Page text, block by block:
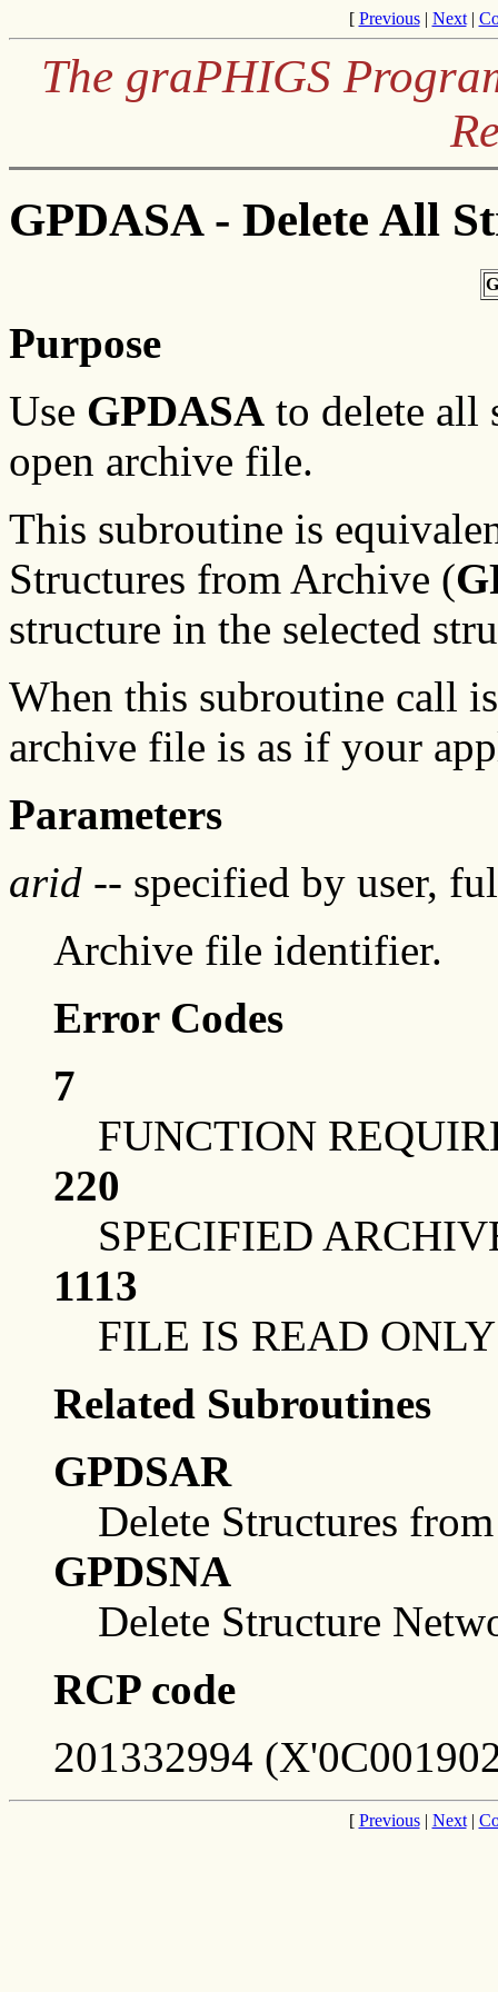
[ Previous| Next|
The graPHIGS
GPDASA - Delete All
Purpose
Use GPDASA to delete all
open archive file.
This subroutine is
Structures from Archive (
structure in the selected
When this subroutine call
archive file is as if your
Parameters
arid -- specified by user,
Archive file identifier.
Error Codes
7
FUNCTION
220
SPECIFIED
1113
FILE IS READ ONLY
Related Subroutines
GPDSAR
Delete Structures
GPDSNA
Delete Structure
RCP code
201332994
[ Previous| Next|